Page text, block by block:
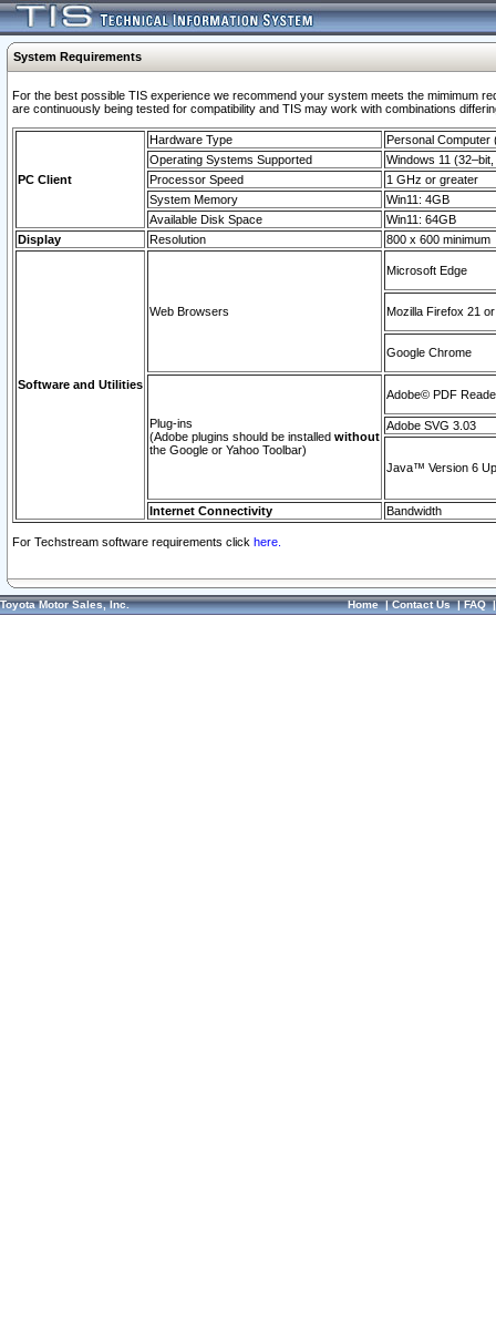
System Requirements
For the best possible TIS experience we recommend your system meets the mimimum
are continuously being tested for compatibility and TIS may work with combinations
PC Client
Hardware Type
Personal Computer
Operating Systems Supported
Windows 11
Processor Speed
1 GHz or greater
System Memory
Win11: 4GB
Available Disk Space
Win11: 64GB
Display
Resolution 800 x 600 minimum
Software and Utilities
Web Browsers
Microsoft Edge
Mozilla Firefox 21
Google Chrome
Plug-ins
(Adobe plugins should be installed without
the Google or Yahoo Toolbar)
Adobe© PDF
Adobe SVG 3.03
Java™ Version 6
Internet Connectivity Bandwidth
For Techstream software requirements click here.
Toyota Motor Sales, Inc. Home|Contact Us|FAQ